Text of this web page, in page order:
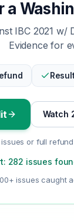
a
IBC 2021
Evidence for
Watch
or full
282 issues
issues caught